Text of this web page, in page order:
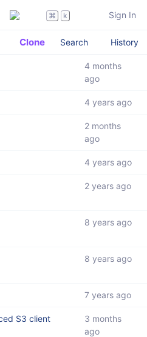
⌘ k Sign In
Clone Search History
4 months
ago
4 years ago
2 months
ago
4 years ago
2 years ago
8 years ago
8 years ago
7 years ago
S3 client
3 months
ago